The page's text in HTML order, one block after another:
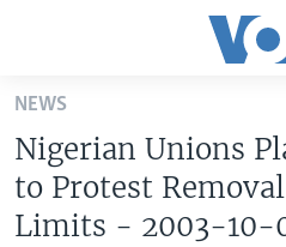
Skip
main
content
Skip
to
UNITED STATES
U.S. NEWS
WORLD
NEWS
Nigerian Unions
to Protest
Limits - 2003-10-